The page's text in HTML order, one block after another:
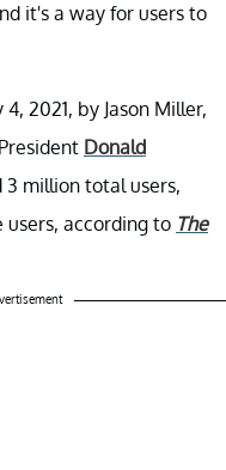
it's a way for users to
2021, by Jason Miller,
Donald
million total users,
according to The